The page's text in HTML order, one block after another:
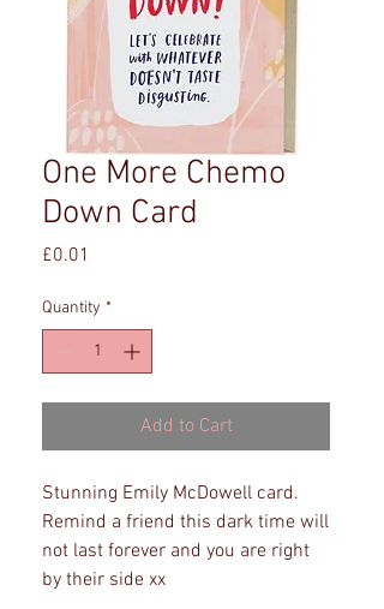
One More Chemo
Down Card
£0.01
Quantity *
Add to Cart
Stunning Emily McDowell card.
Remind a friend this dark time will
not last forever and you are right
by their side xx